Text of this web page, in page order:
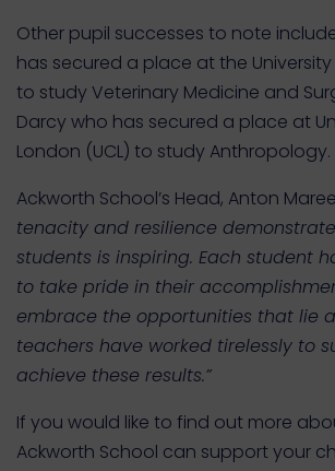
Other pupil successes to note
has secured a place at the
to study Veterinary Medicine and
Darcy who has secured a place at
London (UCL) to study Anthropology.
Ackworth School’s Head, Anton
tenacity and resilience
students is inspiring. Each student
to take pride in their
embrace the opportunities that lie
teachers have worked tirelessly to
achieve these results.”
If you would like to find out more
Ackworth School can support your